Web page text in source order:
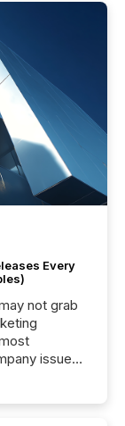
Every
not grab
issues.